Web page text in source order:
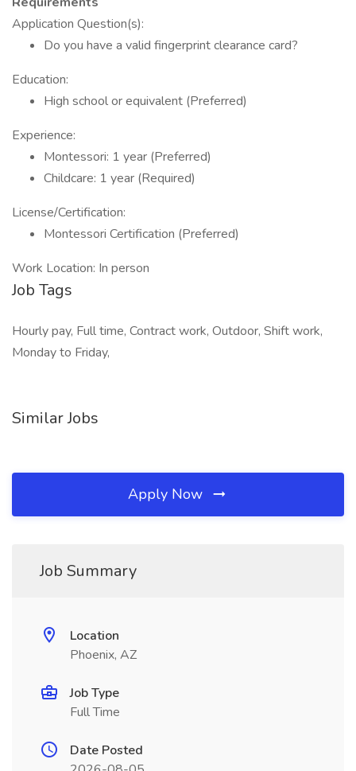
Application Question(s):
Do you have a valid fingerprint clearance card?
Education:
High school or equivalent (Preferred)
Experience:
Montessori: 1 year (Preferred)
Childcare: 1 year (Required)
License/Certification:
Montessori Certification (Preferred)
Work Location: In person
Job Tags
Hourly pay, Full time, Contract work, Outdoor, Shift work,
Monday to Friday,
Similar Jobs
Apply Now
Job Summary
Location
Phoenix, AZ
Job Type
Full Time
Date Posted